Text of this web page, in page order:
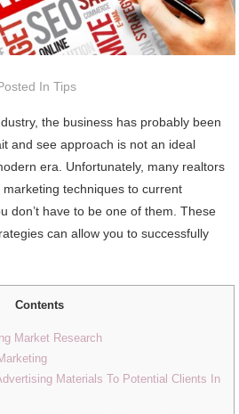
InTips
the business has probably been
and see approach is not an ideal
era. Unfortunately, many realtors
techniques to current
don’t have to be one of them. These
can allow you to successfully
Contents
Market Research
Materials To Potential Clients In